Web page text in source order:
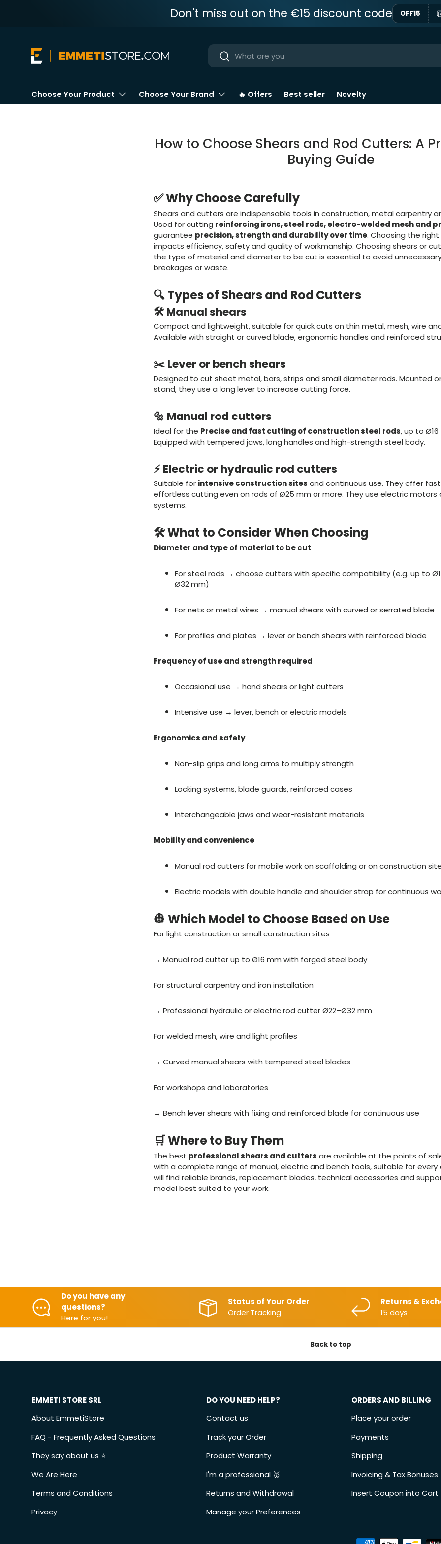
Don't miss out on the €15 discount code OFF15
Near
Near
Choose Your Product Choose Your Brand 🔥 Offers Best seller Novelty
How to Choose Shears and Rod Cutters: A
Buying Guide
✅ Why Choose Carefully
Shears and cutters are indispensable tools in construction, metal carpentry
Used for cutting reinforcing irons, steel rods, electro-welded mesh and
guarantee precision, strength and durability over time. Choosing the
impacts efficiency, safety and quality of workmanship. Choosing shears or
the type of material and diameter to be cut is essential to avoid
breakages or waste.
🔍 Types of Shears and Rod Cutters
🛠️ Manual shears
Compact and lightweight, suitable for quick cuts on thin metal, mesh, wire
Available with straight or curved blade, ergonomic handles and reinforced
✂️ Lever or bench shears
Designed to cut sheet metal, bars, strips and small diameter rods. Mounted
stand, they use a long lever to increase cutting force.
🔩 Manual rod cutters
Ideal for the Precise and fast cutting of construction steel rods, up to
Equipped with tempered jaws, long handles and high-strength steel body.
⚡ Electric or hydraulic rod cutters
Suitable for intensive construction sites and continuous use. They offer
effortless cutting even on rods of Ø25 mm or more. They use electric motors
systems.
🛠️ What to Consider When Choosing
Diameter and type of material to be cut
For steel rods → choose cutters with specific compatibility (e.g. up to
Ø32 mm)
For nets or metal wires → manual shears with curved or serrated blade
For profiles and plates → lever or bench shears with reinforced blade
Frequency of use and strength required
Occasional use → hand shears or light cutters
Intensive use → lever, bench or electric models
Ergonomics and safety
Non-slip grips and long arms to multiply strength
Locking systems, blade guards, reinforced cases
Interchangeable jaws and wear-resistant materials
Mobility and convenience
Manual rod cutters for mobile work on scaffolding or on construction
Electric models with double handle and shoulder strap for continuous
👷 Which Model to Choose Based on Use
For light construction or small construction sites
→ Manual rod cutter up to Ø16 mm with forged steel body
For structural carpentry and iron installation
→ Professional hydraulic or electric rod cutter Ø22–Ø32 mm
For welded mesh, wire and light profiles
→ Curved manual shears with tempered steel blades
For workshops and laboratories
→ Bench lever shears with fixing and reinforced blade for continuous use
🛒 Where to Buy Them
The best professional shears and cutters are available at the points of
with a complete range of manual, electric and bench tools, suitable for every
will find reliable brands, replacement blades, technical accessories and
model best suited to your work.
Do you have any
questions?
Here for you!
Status of Your Order
Order Tracking
Returns &
15 days
Back to top
EMMETI STORE SRL
About EmmetiStore
FAQ - Frequently Asked Questions
They say about us ⭐️
We Are Here
Terms and Conditions
Privacy
DO YOU NEED HELP?
Contact us
Track your Order
Product Warranty
I'm a professional 🥇
Returns and Withdrawal
Manage your Preferences
ORDERS AND BILLING
Place your order
Payments
Shipping
Invoicing & Tax Bonuses
Insert Coupon into Cart